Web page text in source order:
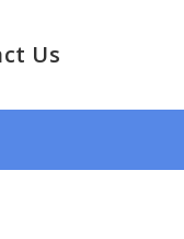
Us